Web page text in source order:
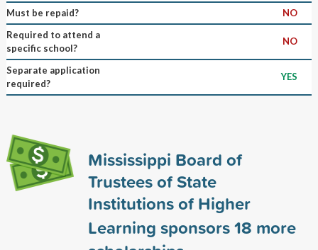
Must be repaid?
NO
Required to attend a
specific school?
NO
Separate application
required?
YES
Mississippi Board of
Trustees of State
Institutions of Higher
Learning sponsors18 more